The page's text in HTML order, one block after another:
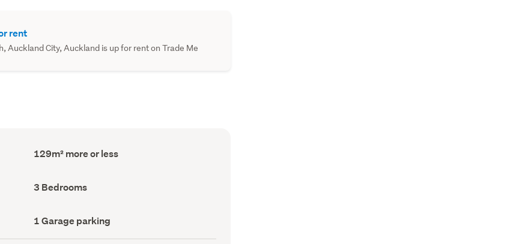
rent
Auckland City, Auckland is up for rent on Trade Me
Floor
Area
129m² more or less
Bedrooms
(Council
3 Bedrooms
Garage
parking
(Council
1 Garage parking